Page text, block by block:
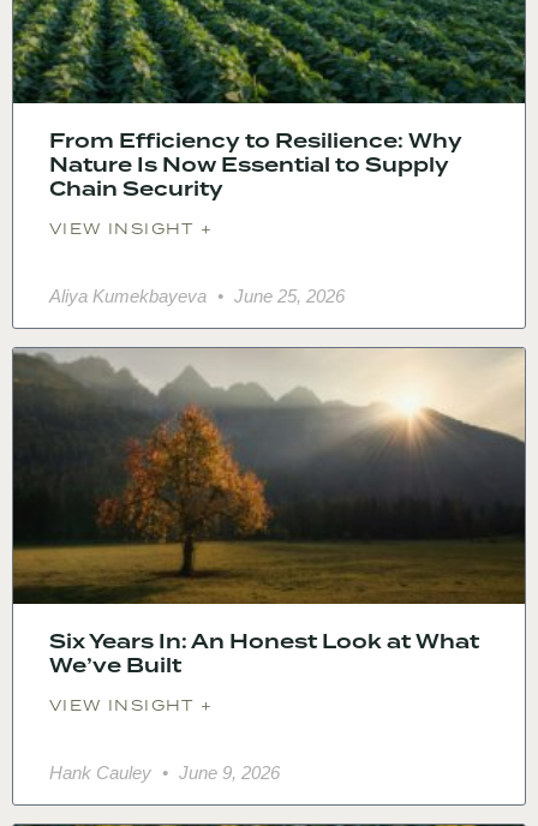
From Efficiency to Resilience: Why
Nature Is Now Essential to Supply
Chain Security
VIEW INSIGHT +
Aliya Kumekbayeva June 25, 2026
Six Years In: An Honest Look at What
We’ve Built
VIEW INSIGHT +
Hank Cauley June 9, 2026